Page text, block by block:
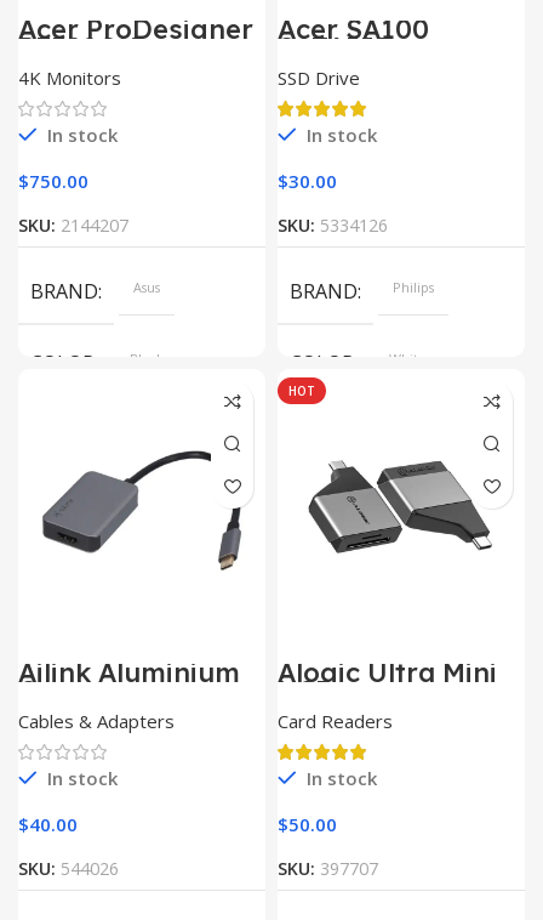
Acer ProDesigner
PE320QK
4K Monitors
In stock
$750.00
SKU: 2144207
BRAND Asus
COLOR Black
Acer SA100
SATAIII
SSD Drive
In stock
$30.00
SKU: 5334126
BRAND Philips
COLOR White
Ailink Aluminium
Connector
Cables & Adapters
In stock
$40.00
SKU: 544026
HOT
Alogic Ultra Mini
USB
Card Readers
In stock
$50.00
SKU: 397707